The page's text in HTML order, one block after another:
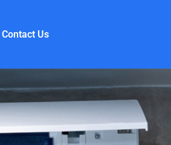
Contact Us